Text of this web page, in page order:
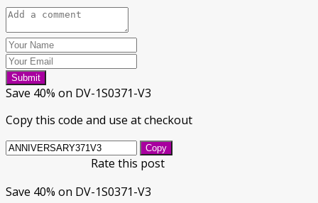
Submit
Save 40% on DV-1S0371-V3
Copy this code and use at checkout
Copy
Rate this post
Save 40% on DV-1S0371-V3